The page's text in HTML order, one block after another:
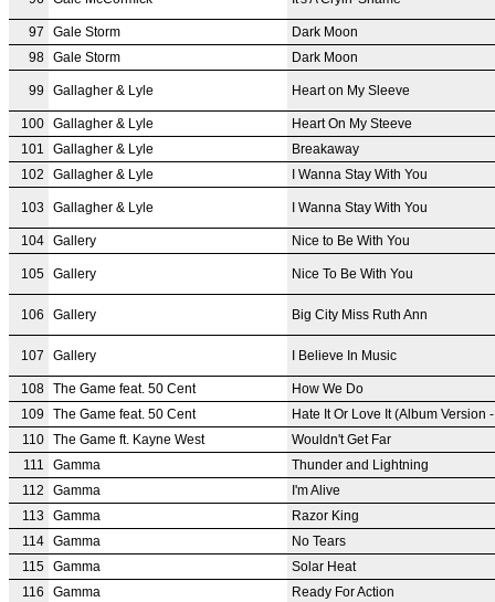
97 Gale Storm
Dark Moon
98 Gale Storm Dark Moon
99 Gallagher & Lyle Heart on My Sleeve
100 Gallagher & Lyle
Heart On My Steeve
101
Gallagher & Lyle
Breakaway
102
Gallagher & Lyle I Wanna Stay With You
103 Gallagher & Lyle I Wanna Stay With You
104 Gallery Nice to Be With You
105 Gallery Nice To Be With You
106 Gallery Big City Miss Ruth Ann
107 Gallery I Believe In Music
108 The Game feat. 50 Cent
How We Do
109
The Game feat. 50 Cent
Hate It Or Love It (Album Version
110 The Game ft. Kayne West
Wouldn't Get Far
111
Gamma
Thunder and Lightning
112
Gamma
I'm Alive
113
Gamma
Razor King
114 Gamma
No Tears
115 Gamma
Solar Heat
116
Gamma
Ready For Action